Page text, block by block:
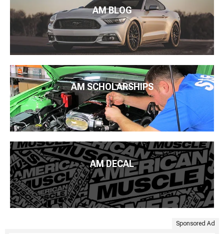
AM BLOG
AM SCHOLARSHIPS
AM DECAL
Sponsored Ad